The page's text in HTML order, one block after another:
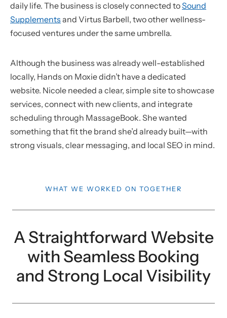
daily life. The business is closely connected toSound
Supplements and Virtus Barbell, two other wellness-
focused ventures under the same umbrella.
Although the business was already well-established
locally, Hands on Moxie didn’t have a dedicated
website. Nicole needed a clear, simple site to showcase
services, connect with new clients, and integrate
scheduling through MassageBook. She wanted
something that fit the brand she’d already built—with
strong visuals, clear messaging, and local SEO in mind.
WHAT WE WORKED ON TOGETHER
A Straightforward Website
with Seamless Booking
and Strong Local Visibility